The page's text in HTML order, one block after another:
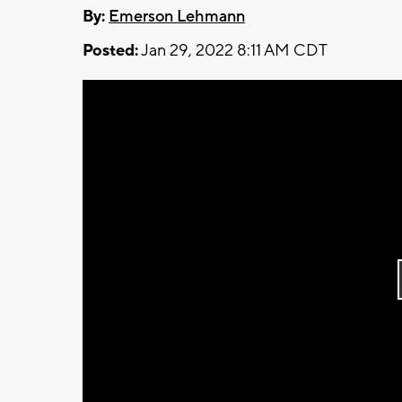
By: Emerson Lehmann
Posted:Jan 29, 2022 8:11 AM CDT